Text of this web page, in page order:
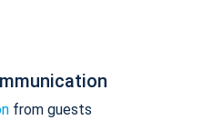
from guests